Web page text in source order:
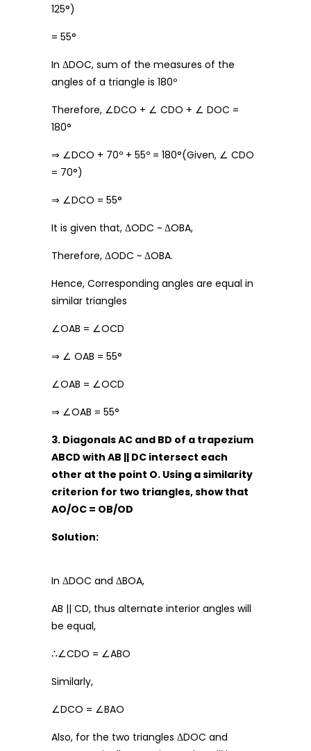
125°)
= 55°
In ΔDOC, sum of the measures of the
angles of a triangle is 180º
Therefore, ∠DCO + ∠ CDO + ∠ DOC =
180°
⇒ ∠DCO + 70º + 55º = 180°(Given, ∠ CDO
= 70°)
⇒ ∠DCO = 55°
It is given that, ΔODC ~ ΔOBA,
Therefore, ΔODC ~ ΔOBA.
Hence, Corresponding angles are equal in
similar triangles
∠OAB = ∠OCD
⇒ ∠ OAB = 55°
∠OAB = ∠OCD
⇒ ∠OAB = 55°
3. Diagonals AC and BD of a trapezium
ABCD with AB || DC intersect each
other at the point O. Using a similarity
criterion for two triangles, show that
AO/OC = OB/OD
Solution:
In ΔDOC and ΔBOA,
AB || CD, thus alternate interior angles will
be equal,
∴∠CDO = ∠ABO
Similarly,
∠DCO = ∠BAO
Also, for the two triangles ΔDOC and